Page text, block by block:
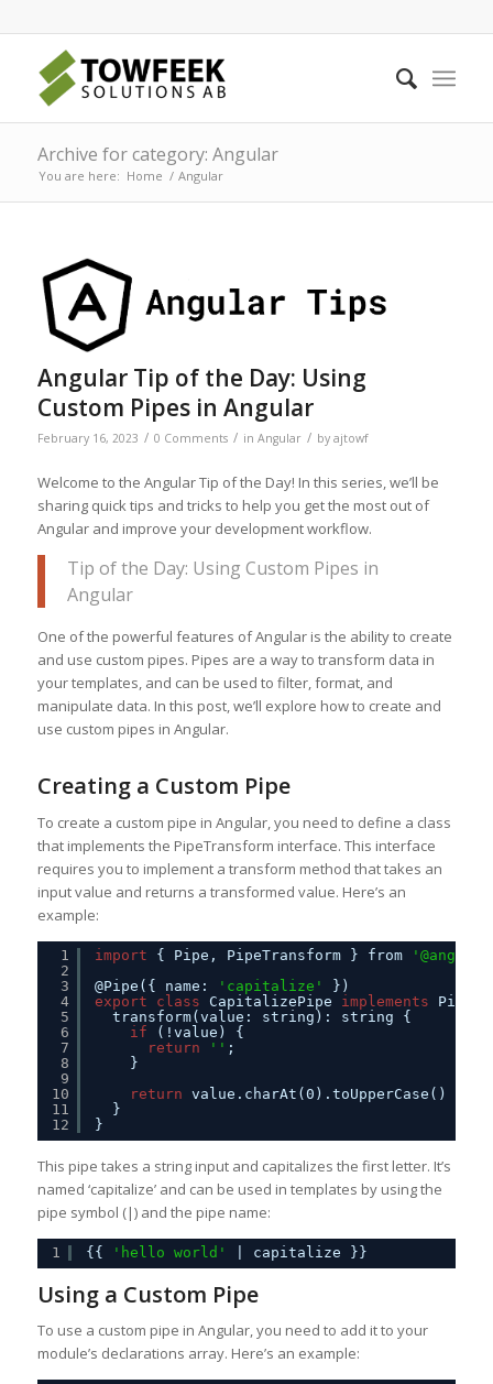
Archive for category: Angular
You are here: Home / Angular
Angular Tip of the Day: Using
Custom Pipes in Angular
February 16, 2023 / 0 Comments / in Angular / by ajtowf
Welcome to the Angular Tip of the Day! In this series, we’ll be
sharing quick tips and tricks to help you get the most out of
Angular and improve your development workflow.
Tip of the Day: Using Custom Pipes in
Angular
One of the powerful features of Angular is the ability to create
and use custom pipes. Pipes are a way to transform data in
your templates, and can be used to filter, format, and
manipulate data. In this post, we’ll explore how to create and
use custom pipes in Angular.
Creating a Custom Pipe
To create a custom pipe in Angular, you need to define a class
that implements the PipeTransform interface. This interface
requires you to implement a transform method that takes an
input value and returns a transformed value. Here’s an
example:
1
2
3
4
5
6
7
8
9
10
11
12
import { Pipe, PipeTransform } from
@Pipe({ name:
'capitalize'
})
export
class CapitalizePipe implements
transform(value: string): string {
if
(!value) {
return
'' ;
}
return value.charAt(0).toUpperCase() +
}
}
This pipe takes a string input and capitalizes the first letter. It’s
named ‘capitalize’ and can be used in templates by using the
pipe symbol (|) and the pipe name:
1 {{ 'hello world' | capitalize }}
Using a Custom Pipe
To use a custom pipe in Angular, you need to add it to your
module’s declarations array. Here’s an example: